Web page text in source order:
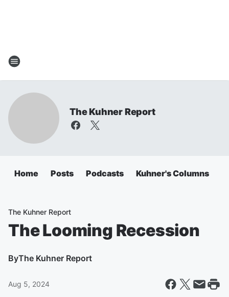
The Kuhner Report
Home Posts Podcasts Kuhner's Columns
The Kuhner Report
The Looming Recession
ByThe Kuhner Report
Aug 5, 2024